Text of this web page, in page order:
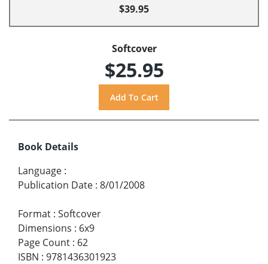
$39.95
Softcover
$25.95
Book Details
Language :
Publication Date : 8/01/2008
Format : Softcover
Dimensions : 6x9
Page Count : 62
ISBN : 9781436301923